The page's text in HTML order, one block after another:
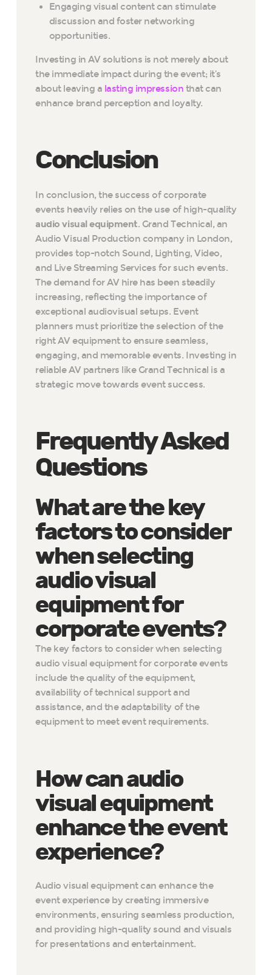
Engaging visual content can stimulate
discussion and foster networking
opportunities.
Investing in AV solutions is not merely about
the immediate impact during the event; it’s
about leaving a lasting impression that can
enhance brand perception and loyalty.
Conclusion
In conclusion, the success of corporate
events heavily relies on the use of high-quality
audio visual equipment. Grand Technical, an
Audio Visual Production company in London,
provides top-notch Sound, Lighting, Video,
and Live Streaming Services for such events.
The demand for AV hire has been steadily
increasing, reflecting the importance of
exceptional audiovisual setups. Event
planners must prioritize the selection of the
right AV equipment to ensure seamless,
engaging, and memorable events. Investing in
reliable AV partners like Grand Technical is a
strategic move towards event success.
Frequently Asked
Questions
What are the key
factors to consider
when selecting
audio visual
equipment for
corporate events?
The key factors to consider when selecting
audio visual equipment for corporate events
include the quality of the equipment,
availability of technical support and
assistance, and the adaptability of the
equipment to meet event requirements.
How can audio
visual equipment
enhance the event
experience?
Audio visual equipment can enhance the
event experience by creating immersive
environments, ensuring seamless production,
and providing high-quality sound and visuals
for presentations and entertainment.